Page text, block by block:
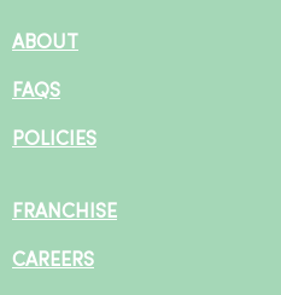
ABOUT
FAQS
POLICIES
FRANCHISE
CAREERS